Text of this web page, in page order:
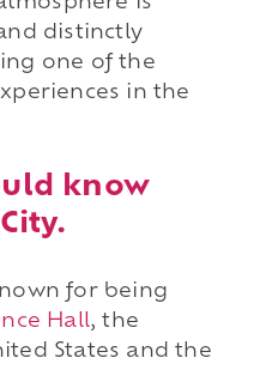
distinctly
one of the
in the
know
for being
Hall, the
States and the